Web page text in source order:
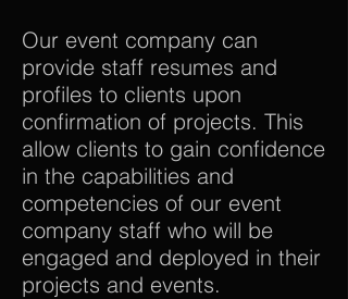
Our event company can
provide staff resumes and
profiles to clients upon
confirmation of projects. This
allow clients to gain confidence
in the capabilities and
competencies of our event
company staff who will be
engaged and deployed in their
projects and events.